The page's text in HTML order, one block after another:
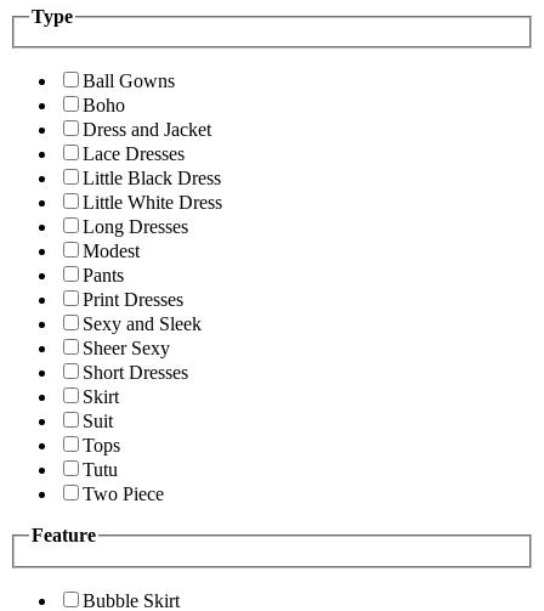
Type
Ball Gowns
Boho
Dress and Jacket
Lace Dresses
Little Black Dress
Little White Dress
Long Dresses
Modest
Pants
Print Dresses
Sexy and Sleek
Sheer Sexy
Short Dresses
Skirt
Suit
Tops
Tutu
Two Piece
Feature
Bubble Skirt